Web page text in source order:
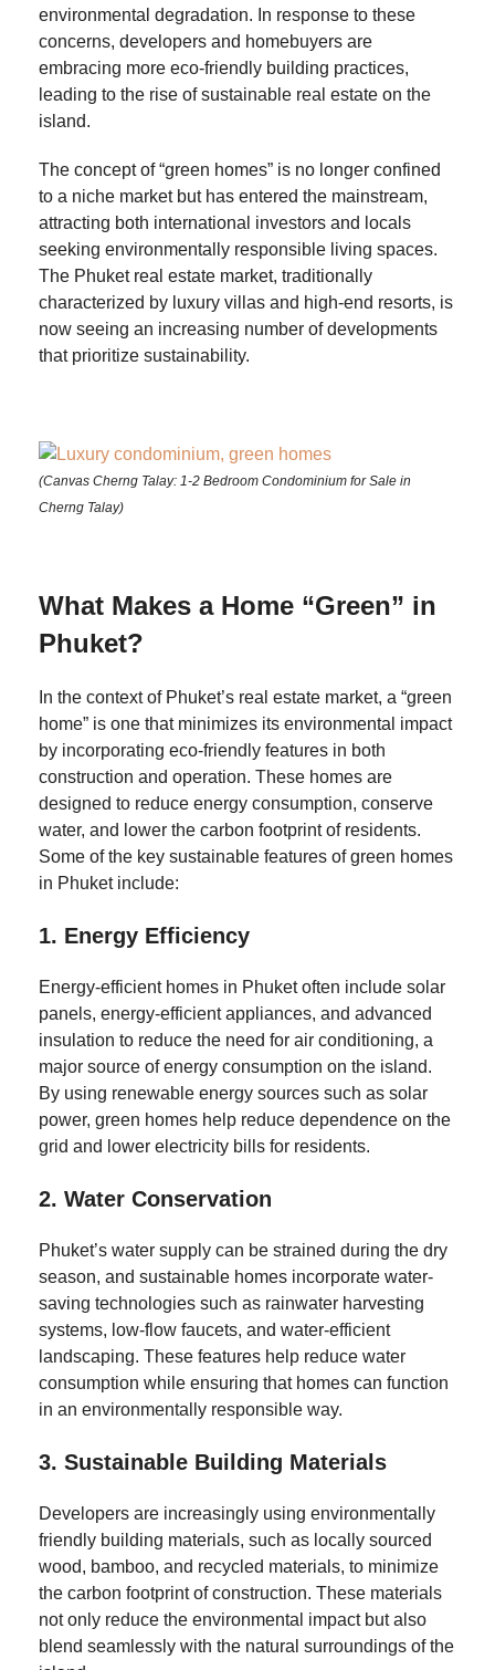
environmental degradation. In response to these
concerns, developers and homebuyers are
embracing more eco-friendly building practices,
leading to the rise of sustainable real estate on the
island.
The concept of “green homes” is no longer confined
to a niche market but has entered the mainstream,
attracting both international investors and locals
seeking environmentally responsible living spaces.
The Phuket real estate market, traditionally
characterized by luxury villas and high-end resorts, is
now seeing an increasing number of developments
that prioritize sustainability.
(Canvas Cherng Talay: 1-2 Bedroom Condominium for Sale in
Cherng Talay)
What Makes a Home “Green” in
Phuket?
In the context of Phuket’s real estate market, a “green
home” is one that minimizes its environmental impact
by incorporating eco-friendly features in both
construction and operation. These homes are
designed to reduce energy consumption, conserve
water, and lower the carbon footprint of residents.
Some of the key sustainable features of green homes
in Phuket include:
1. Energy Efficiency
Energy-efficient homes in Phuket often include solar
panels, energy-efficient appliances, and advanced
insulation to reduce the need for air conditioning, a
major source of energy consumption on the island.
By using renewable energy sources such as solar
power, green homes help reduce dependence on the
grid and lower electricity bills for residents.
2. Water Conservation
Phuket’s water supply can be strained during the dry
season, and sustainable homes incorporate water-
saving technologies such as rainwater harvesting
systems, low-flow faucets, and water-efficient
landscaping. These features help reduce water
consumption while ensuring that homes can function
in an environmentally responsible way.
3. Sustainable Building Materials
Developers are increasingly using environmentally
friendly building materials, such as locally sourced
wood, bamboo, and recycled materials, to minimize
the carbon footprint of construction. These materials
not only reduce the environmental impact but also
blend seamlessly with the natural surroundings of the